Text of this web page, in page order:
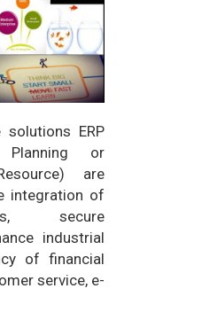
solutions ERP
Planning or
are
integration of
secure
industrial
of financial
service, e-